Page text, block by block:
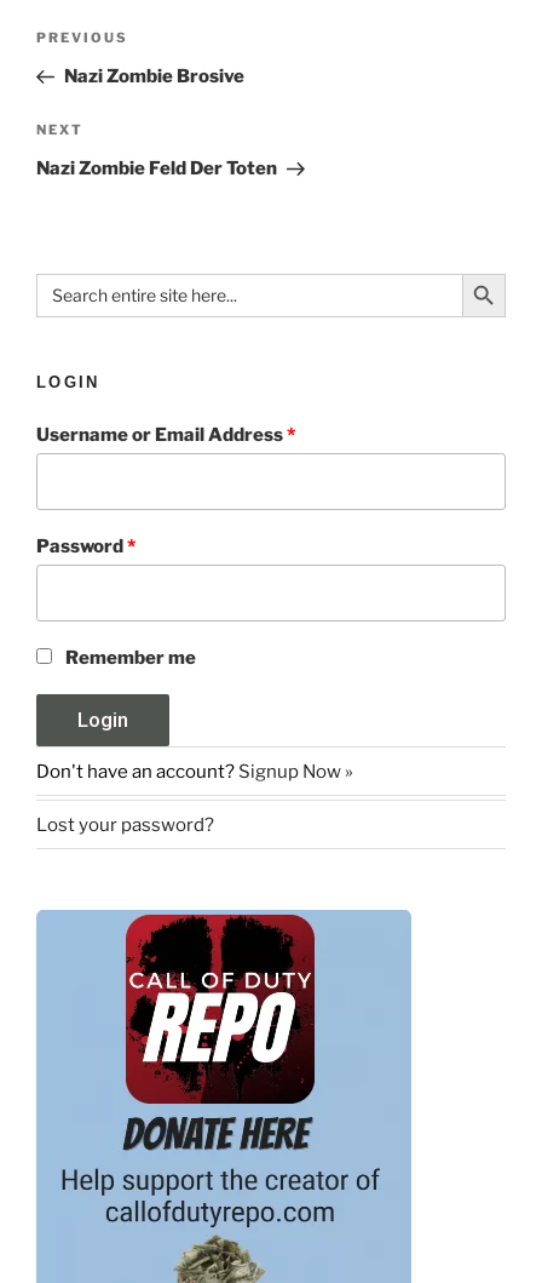
PREVIOUS
Nazi Zombie Brosive
NEXT
Nazi Zombie Feld Der Toten
Search
for:
Search Button
LOGIN
Username or Email Address*
Password *
Remember me
Don't have an account? Signup Now »
Lost your password?